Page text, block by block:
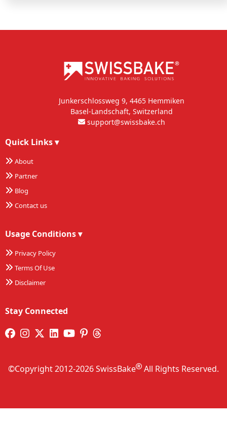
Junkerschlossweg 9, 4465 Hemmiken
Basel-Landschaft, Switzerland
support@swissbake.ch
Quick Links▾
About
Partner
Blog
Contact us
Usage Conditions▾
Privacy Policy
Terms Of Use
Disclaimer
Stay Connected
©Copyright 2012-2026 SwissBake All Rights Reserved.